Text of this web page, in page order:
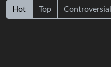
Hot Top Controversial